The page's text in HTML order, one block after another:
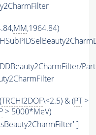
MM,1964.84)
TRCHI2DOF\<2.5) & (PT>
> 5000*MeV)
]